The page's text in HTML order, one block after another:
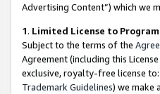
Advertising Content”) which we
1. Limited License to
Subject to the terms of the
Agreement (including this
exclusive, royalty-free license
Trademark Guidelines) we make